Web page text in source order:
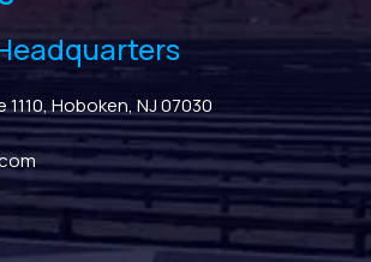
1110, Hoboken, NJ 07030